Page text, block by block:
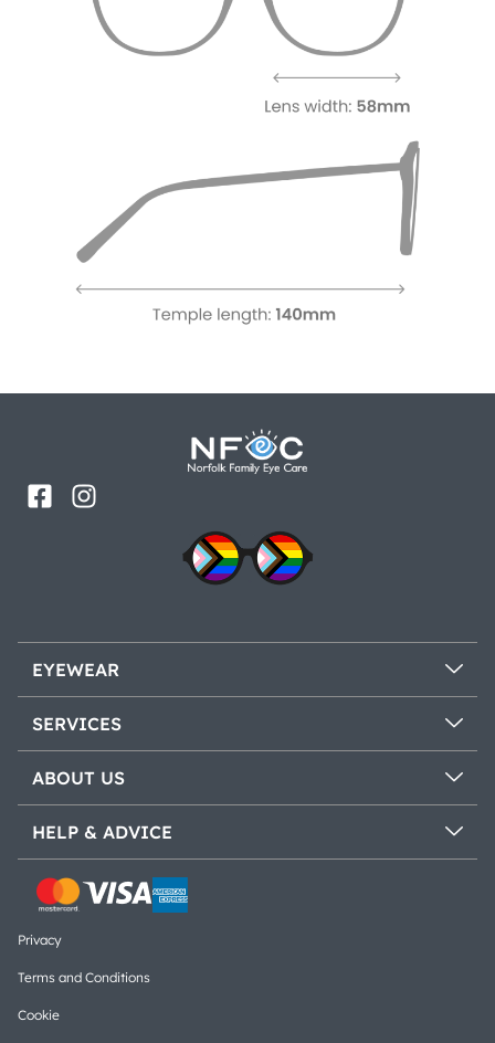
EYEWEAR
SERVICES
ABOUT US
HELP & ADVICE
Privacy
Terms and Conditions
Cookie